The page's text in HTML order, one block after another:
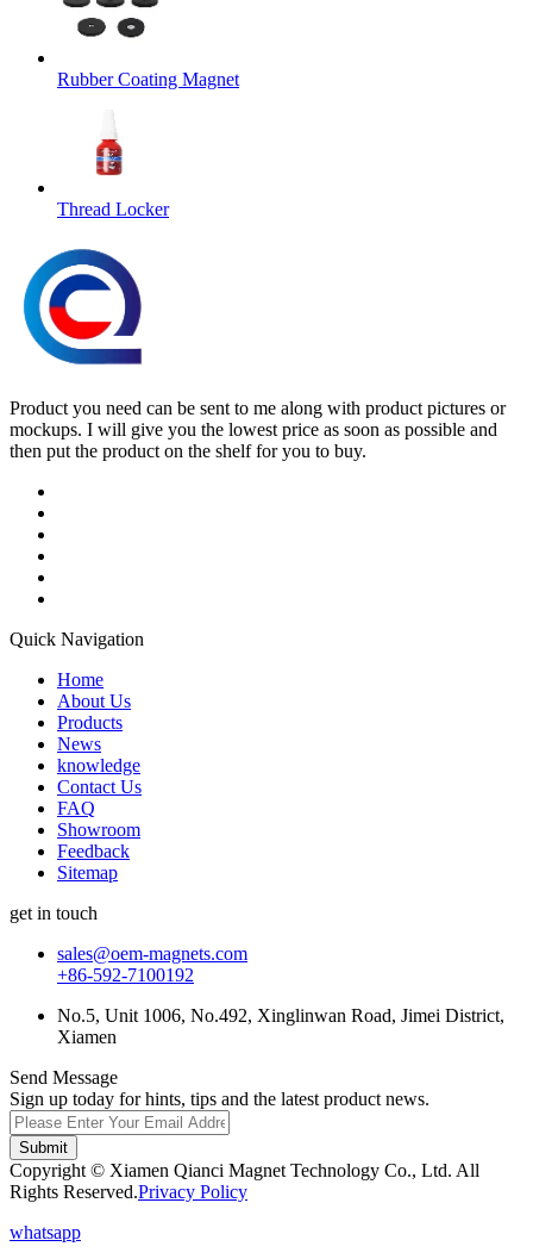
Rubber Coating Magnet
Thread Locker
Product you need can be sent to me along with product pictures or
mockups. I will give you the lowest price as soon as possible and
then put the product on the shelf for you to buy.
Quick Navigation
Home
About Us
Products
News
knowledge
Contact Us
FAQ
Showroom
Feedback
Sitemap
get in touch
sales@oem-magnets.com
+86-592-7100192
No.5, Unit 1006, No.492, Xinglinwan Road, Jimei District,
Xiamen
Send Message
Sign up today for hints, tips and the latest product news.
Submit
Copyright © Xiamen Qianci Magnet Technology Co., Ltd. All
Rights Reserved.Privacy Policy
whatsapp